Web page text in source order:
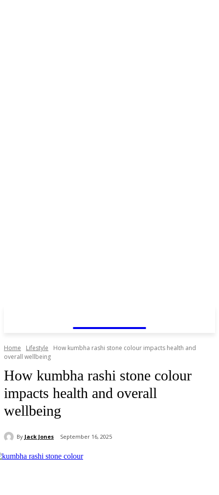
Home Lifestyle
How kumbha rashi stone colour impacts health and
overall wellbeing
How kumbha rashi stone colour
impacts health and overall
wellbeing
By Jack Jones September 16, 2025